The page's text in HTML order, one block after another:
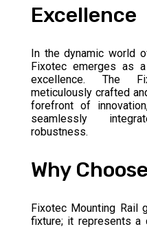
Excellence
In the dynamic world
Fixotec emerges as
excellence. The
meticulously crafted
forefront of
seamlessly
robustness.
Why
Fixotec Mounting Rail
fixture; it represents a